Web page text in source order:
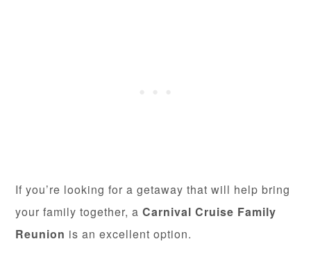
If you’re looking for a getaway that will help bring
your family together, aCarnival Cruise Family
Reunion is an excellent option.